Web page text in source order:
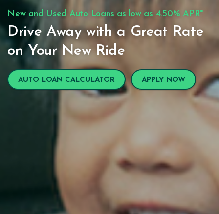
New and Used Auto Loans as low as 4.50% APR*
Drive Away with a Great Rate
on Your New Ride
AUTO LOAN CALCULATOR APPLY NOW